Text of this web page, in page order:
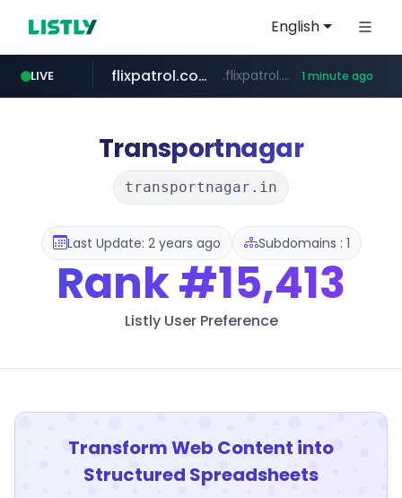
English
LIVE
instagram.com www.instagram.com/*/*****...
flixpatrol.com .flixpatrol.com/*****/*****... 1 minute ago
Transportnagar
transportnagar.in
Last Update: 2 years ago Subdomains : 1
Rank#15,413
Listly User Preference
Transform Web Content into
Structured Spreadsheets